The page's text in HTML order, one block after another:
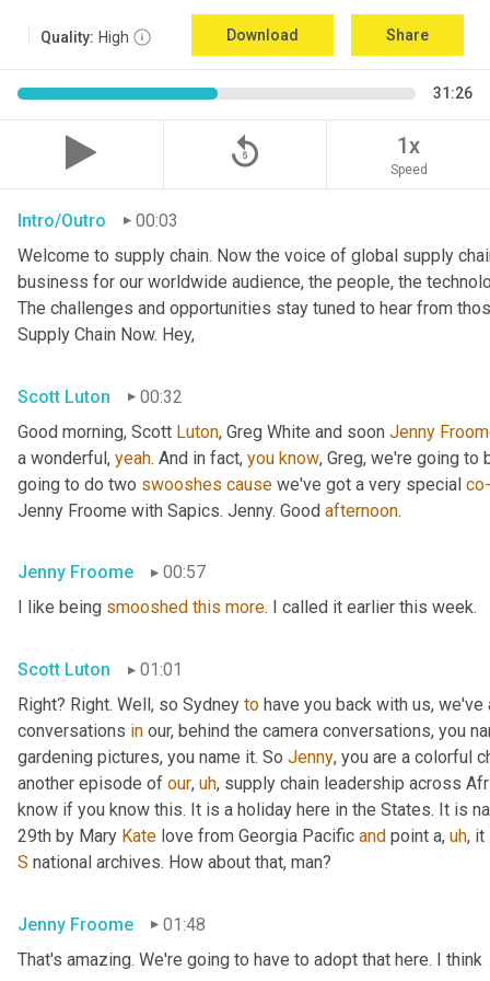
Quality: High Download Share
31:26
replay_5 1x
Speed
Intro/Outro
00:03
Welcome to supply chain. Now the voice of global supply
business for our worldwide audience, the people, the
The challenges and opportunities stay tuned to hear from
Supply Chain Now. Hey,
Scott Luton
00:32
Good morning, Scott Luton, Greg White and soon Jenny
a wonderful, yeah. And in fact, you know, Greg, we're going to
going to do two swooshes cause we've got a very special
Jenny Froome with Sapics. Jenny. Good afternoon.
Jenny Froome
00:57
I like being smooshed this more. I called it earlier this week.
Scott Luton
01:01
Right? Right. Well, so Sydney to have you back with us,
conversations in our, behind the camera conversations, you
gardening pictures, you name it. So Jenny, you are a colorful
another episode of our, uh, supply chain leadership across
know if you know this. It is a holiday here in the States. It is
29th by Mary Kate love from Georgia Pacific and point a, uh, it
S national archives. How about that, man?
Jenny Froome
01:48
That's amazing. We're going to have to adopt that here. I think